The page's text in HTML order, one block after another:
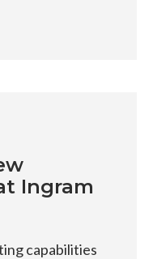
Ingram
capabilities